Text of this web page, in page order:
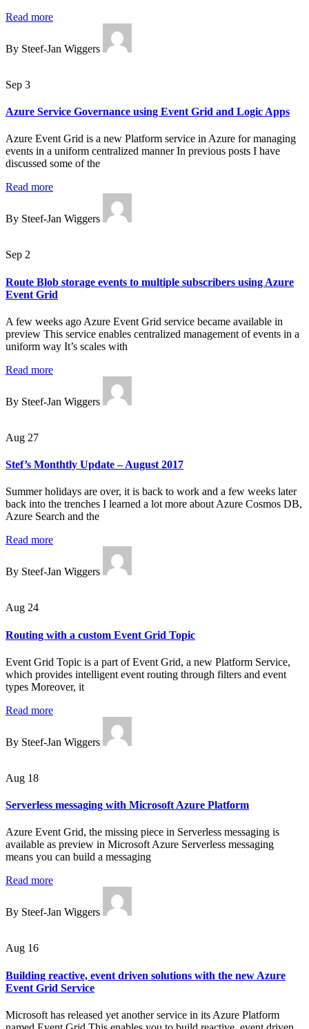
Read more
By Steef-Jan Wiggers
Sep 3
Azure Service Governance using Event Grid and Logic Apps
Azure Event Grid is a new Platform service in Azure for managing
events in a uniform centralized manner In previous posts I have
discussed some of the
Read more
By Steef-Jan Wiggers
Sep 2
Route Blob storage events to multiple subscribers using Azure
Event Grid
A few weeks ago Azure Event Grid service became available in
preview This service enables centralized management of events in a
uniform way It’s scales with
Read more
By Steef-Jan Wiggers
Aug 27
Stef’s Monthtly Update – August 2017
Summer holidays are over, it is back to work and a few weeks later
back into the trenches I learned a lot more about Azure Cosmos DB,
Azure Search and the
Read more
By Steef-Jan Wiggers
Aug 24
Routing with a custom Event Grid Topic
Event Grid Topic is a part of Event Grid, a new Platform Service,
which provides intelligent event routing through filters and event
types Moreover, it
Read more
By Steef-Jan Wiggers
Aug 18
Serverless messaging with Microsoft Azure Platform
Azure Event Grid, the missing piece in Serverless messaging is
available as preview in Microsoft Azure Serverless messaging
means you can build a messaging
Read more
By Steef-Jan Wiggers
Aug 16
Building reactive, event driven solutions with the new Azure
Event Grid Service
Microsoft has released yet another service in its Azure Platform